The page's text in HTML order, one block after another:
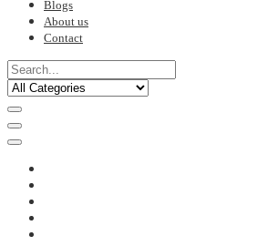
Blogs
About us
Contact